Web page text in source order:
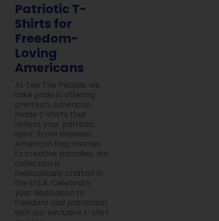
Patriotic T-
Shirts for
Freedom-
Loving
Americans
At Tee The People, we
take pride in offering
premium, American-
made t-shirts that
reflect your patriotic
spirit. From timeless
American flag themes
to creative parodies, our
collection is
meticulously crafted in
the U.S.A. Celebrate
your dedication to
freedom and patriotism
with our exclusive t-shirt